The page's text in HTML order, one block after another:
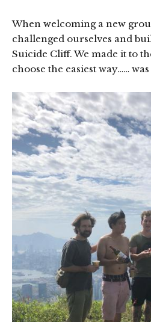
When welcoming a new
challenged ourselves and
Suicide Cliff. We made it to
choose the easiest way…… was